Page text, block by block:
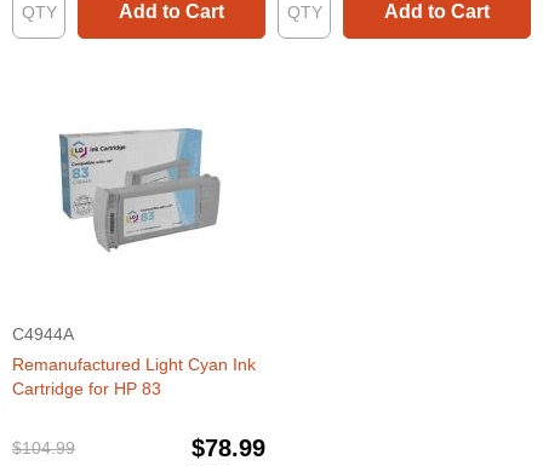
Add to Cart Add to Cart
C4944A
Remanufactured Light Cyan Ink
Cartridge for HP 83
$104.99 $78.99